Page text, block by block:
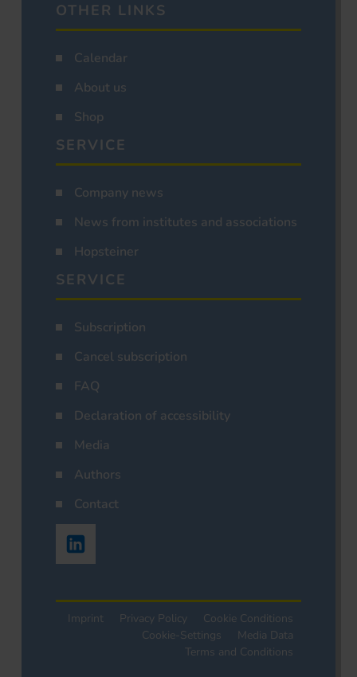
OTHER LINKS
Calendar
About us
Shop
SERVICE
Company news
News from institutes and associations
Hopsteiner
SERVICE
Subscription
Cancel subscription
FAQ
Declaration of accessibility
Media
Authors
Contact
Imprint Privacy Policy
Cookie Conditions
Cookie-Settings
Media Data
Terms and Conditions